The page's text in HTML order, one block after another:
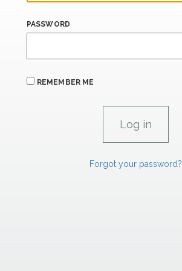
PASSWORD
REMEMBER ME
Forgot your password?